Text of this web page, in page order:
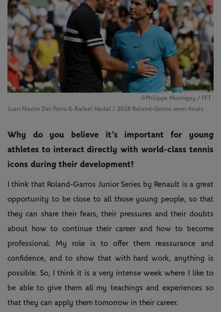
©Philippe Montigny / FFT
Juan Martin Del Potro & Rafael Nadal / 2018 Roland-Garros semi-finals
Why do you believe it’s important for young
athletes to interact directly with world-class tennis
icons during their development?
I think that Roland-Garros Junior Series by Renault is a great
opportunity to be close to all those young people, so that
they can share their fears, their pressures and their doubts
about how to continue their career and how to become
professional. My role is to offer them reassurance and
confidence, and to show that with hard work, anything is
possible. So, I think it is a very intense week where I like to
be able to give them all my teachings and experiences so
that they can apply them tomorrow in their career.